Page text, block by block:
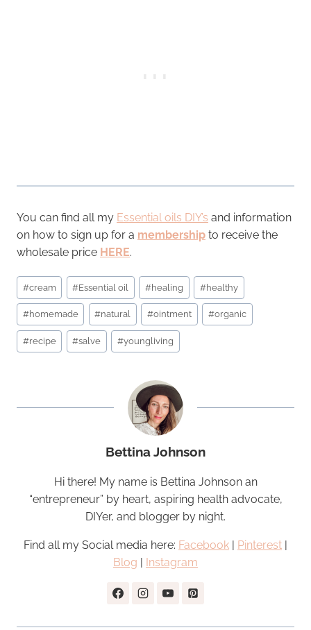
You can find all my Essential oils DIY’s and information
on how to sign up for a membership to receive the
wholesale price HERE.
Post
Tags:
#cream #Essential oil #healing #healthy
#homemade #natural #ointment #organic
#recipe #salve #youngliving
Bettina Johnson
Hi there! My name is Bettina Johnson an
“entrepreneur” by heart, aspiring health advocate,
DIYer, and blogger by night.
Find all my Social media here: Facebook | Pinterest |
Blog | Instagram